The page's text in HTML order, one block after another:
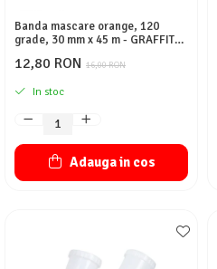
Banda mascare orange, 120
grade, 30 mm x 45 m - GRAFFIT
16,00 RON
12,80 RON
In stoc
Adauga in cos